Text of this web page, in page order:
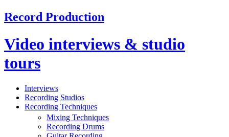
Record Production
Video interviews & studio
tours
Interviews
Recording Studios
Recording Techniques
Mixing Techniques
Recording Drums